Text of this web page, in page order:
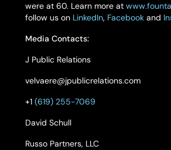
were at 60. Learn more at
follow us on LinkedIn, Facebookand
Media Contacts:
J Public Relations
velvaere@jpublicrelations.com
+1 (619) 255-7069
David Schull
Russo Partners, LLC